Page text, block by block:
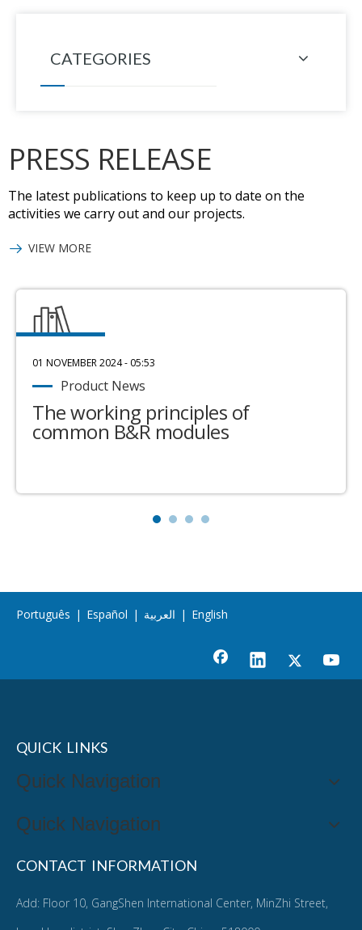
CATEGORIES
PRESS RELEASE
The latest publications to keep up to date on the
activities we carry out and our projects.
VIEW MORE
01 NOVEMBER 2024 - 05:53
Product News
The working principles of
common B&R modules
Português | Español | العربية | English
QUICK LINKS
Quick Navigation
Quick Navigation
CONTACT INFORMATION
Add: Floor 10, GangShen International Center, MinZhi Street,